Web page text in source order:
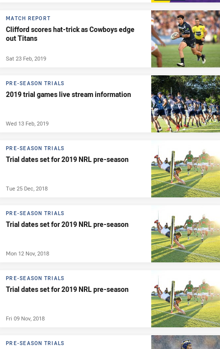
MATCH REPORT
Clifford scores hat-trick as Cowboys edge
out Titans
Sat 23 Feb, 2019
PRE-SEASON TRIALS
2019 trial games live stream information
Wed 13 Feb, 2019
PRE-SEASON TRIALS
Trial dates set for 2019 NRL pre-season
Tue 25 Dec, 2018
PRE-SEASON TRIALS
Trial dates set for 2019 NRL pre-season
Mon 12 Nov, 2018
PRE-SEASON TRIALS
Trial dates set for 2019 NRL pre-season
Fri 09 Nov, 2018
PRE-SEASON TRIALS